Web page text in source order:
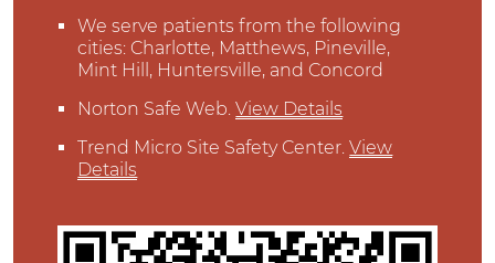
We serve patients from the following
cities: Charlotte, Matthews, Pineville,
Mint Hill, Huntersville, and Concord
Norton Safe Web.View Details
Trend Micro Site Safety Center.View
Details